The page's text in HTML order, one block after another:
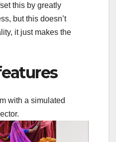
this by greatly
but this doesn’t
it just makes the